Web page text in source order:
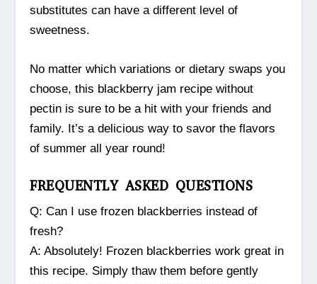
substitutes can have a different level of
sweetness.
No matter which variations or dietary swaps you
choose, this blackberry jam recipe without
pectin is sure to be a hit with your friends and
family. It’s a delicious way to savor the flavors
of summer all year round!
FREQUENTLY ASKED QUESTIONS
Q: Can I use frozen blackberries instead of
fresh?
A: Absolutely! Frozen blackberries work great in
this recipe. Simply thaw them before gently